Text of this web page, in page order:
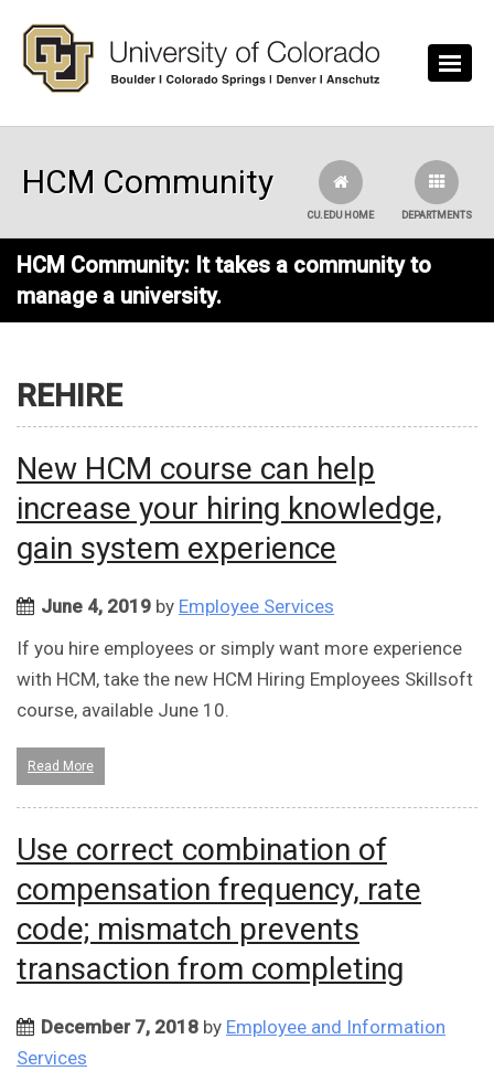
HCM Community
DEPARTMENTS
CU.EDU HOME
HCM Community: It takes a community to
manage a university.
REHIRE
New HCM course can help
increase your hiring knowledge,
gain system experience
June 4, 2019 by Employee Services
If you hire employees or simply want more experience
with HCM, take the new HCM Hiring Employees Skillsoft
course, available June 10.
Read More
Use correct combination of
compensation frequency, rate
code; mismatch prevents
transaction from completing
December 7, 2018 by Employee and Information
Services